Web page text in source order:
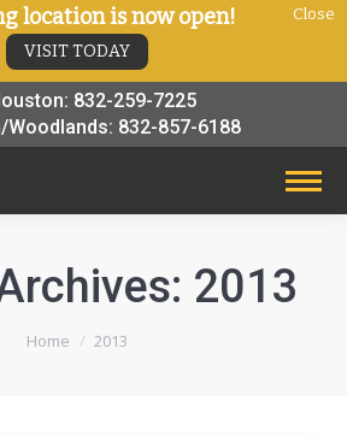
832-259-7225
Woodlands: 832-857-6188
2013
You are here:
Home 2013
location is now open!
VISIT TODAY
Close